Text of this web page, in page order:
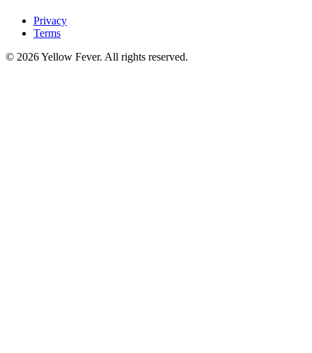
Privacy
Terms
© 2026 Yellow Fever. All rights reserved.